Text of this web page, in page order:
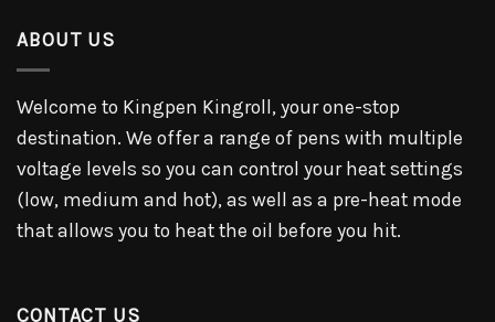
ABOUT US
Welcome to Kingpen Kingroll, your one-stop
destination. We offer a range of pens with multiple
voltage levels so you can control your heat settings
(low, medium and hot), as well as a pre-heat mode
that allows you to heat the oil before you hit.
CONTACT US